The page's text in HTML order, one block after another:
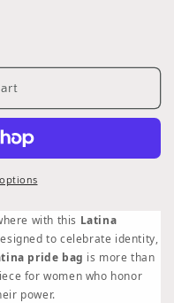
with this Latina
to celebrate identity,
pride bag is more than
for women who honor
power.